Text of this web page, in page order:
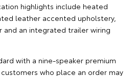
highlights include heated
leather accented upholstery,
and an integrated trailer wiring
with a nine-speaker premium
who place an order may